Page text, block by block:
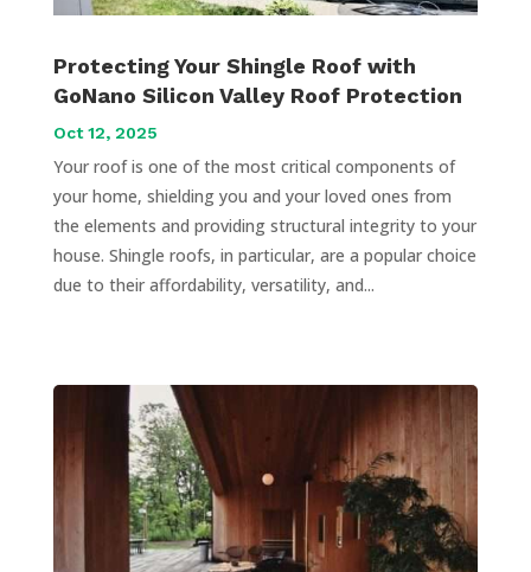
Protecting Your Shingle Roof with
GoNano Silicon Valley Roof Protection
Oct 12, 2025
Your roof is one of the most critical components of
your home, shielding you and your loved ones from
the elements and providing structural integrity to your
house. Shingle roofs, in particular, are a popular choice
due to their affordability, versatility, and...